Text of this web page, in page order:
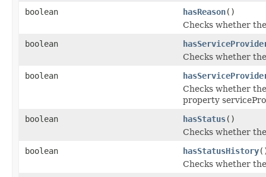
boolean
hasReason()
Checks whether
boolean
Checks whether
boolean
Checks whether
property
boolean
hasStatus()
Checks whether
boolean
hasStatusHistory
Checks whether